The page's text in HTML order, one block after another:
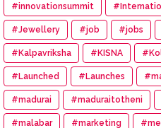
#innovationsummit
#Jewellery #job #jobs
#Kalpavriksha #KISNA
#Launched #Launches
#madurai #maduraitotheni
#malabar #marketing